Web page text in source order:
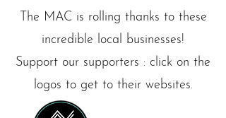
The MAC is rolling thanks to these
incredible local businesses!
Support our supporters : click on the
logos to get to their websites.